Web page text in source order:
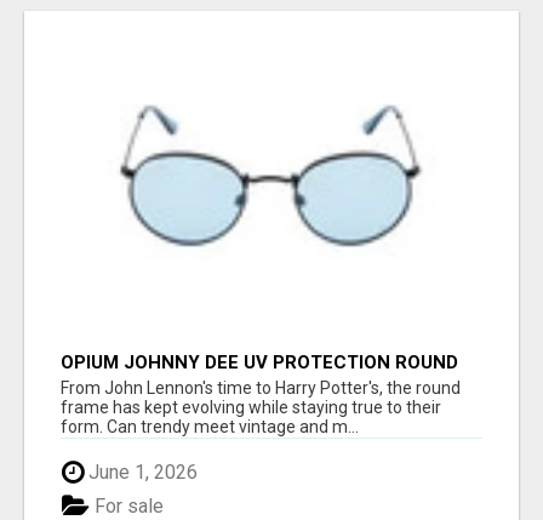
OPIUM JOHNNY DEE UV PROTECTION ROUND
UNISEX SUNGLASS - OPIUM EYEWEAR
From John Lennon's time to Harry Potter's, the round
frame has kept evolving while staying true to their
form. Can trendy meet vintage and m...
June 1, 2026
For sale